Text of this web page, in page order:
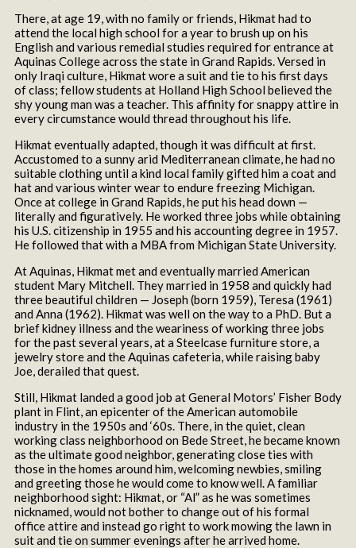
There, at age 19, with no family or friends, Hikmat had to
attend the local high school for a year to brush up on his
English and various remedial studies required for entrance at
Aquinas College across the state in Grand Rapids. Versed in
only Iraqi culture, Hikmat wore a suit and tie to his first days
of class; fellow students at Holland High School believed the
shy young man was a teacher. This affinity for snappy attire in
every circumstance would thread throughout his life.
Hikmat eventually adapted, though it was difficult at first.
Accustomed to a sunny arid Mediterranean climate, he had no
suitable clothing until a kind local family gifted him a coat and
hat and various winter wear to endure freezing Michigan.
Once at college in Grand Rapids, he put his head down —
literally and figuratively. He worked three jobs while obtaining
his U.S. citizenship in 1955 and his accounting degree in 1957.
He followed that with a MBA from Michigan State University.
At Aquinas, Hikmat met and eventually married American
student Mary Mitchell. They married in 1958 and quickly had
three beautiful children — Joseph (born 1959), Teresa (1961)
and Anna (1962). Hikmat was well on the way to a PhD. But a
brief kidney illness and the weariness of working three jobs
for the past several years, at a Steelcase furniture store, a
jewelry store and the Aquinas cafeteria, while raising baby
Joe, derailed that quest.
Still, Hikmat landed a good job at General Motors’ Fisher Body
plant in Flint, an epicenter of the American automobile
industry in the 1950s and ‘60s. There, in the quiet, clean
working class neighborhood on Bede Street, he became known
as the ultimate good neighbor, generating close ties with
those in the homes around him, welcoming newbies, smiling
and greeting those he would come to know well. A familiar
neighborhood sight: Hikmat, or “Al” as he was sometimes
nicknamed, would not bother to change out of his formal
office attire and instead go right to work mowing the lawn in
suit and tie on summer evenings after he arrived home.